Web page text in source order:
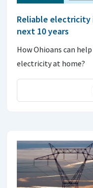
Reliable
next 10 years
How Ohioans can
electricity at home?